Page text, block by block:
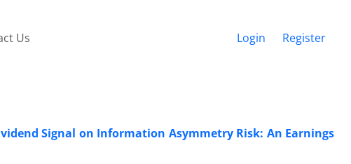
Us Login Register
Signal on Information Asymmetry Risk: An Earnings